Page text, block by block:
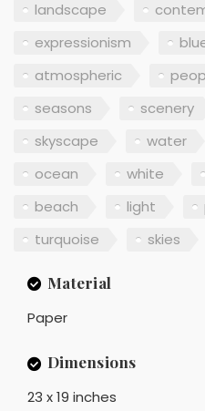
landscape
expressionism
atmospheric
seasons
scenery
skyscape
water
ocean
white
beach
light
turquoise
skies
Material
Paper
Dimensions
23 x 19 inches